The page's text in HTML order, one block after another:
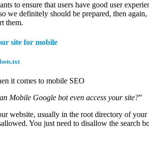
to ensure that users have good user
we definitely should be prepared, then
them.
site for mobile
it comes to mobile SEO
Mobile Google bot even access your site?”
website, usually in the root directory of
You just need to disallow the search